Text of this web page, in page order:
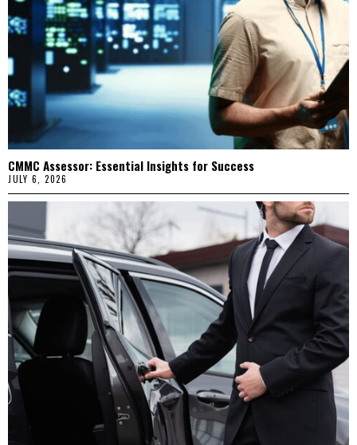
CMMC Assessor: Essential Insights for Success
JULY 6, 2026